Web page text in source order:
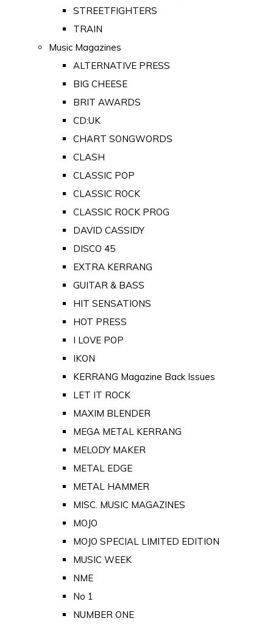
STREETFIGHTERS
TRAIN
Music Magazines
ALTERNATIVE PRESS
BIG CHEESE
BRIT AWARDS
CD:UK
CHART SONGWORDS
CLASH
CLASSIC POP
CLASSIC ROCK
CLASSIC ROCK PROG
DAVID CASSIDY
DISCO 45
EXTRA KERRANG
GUITAR & BASS
HIT SENSATIONS
HOT PRESS
I LOVE POP
IKON
KERRANG Magazine Back Issues
LET IT ROCK
MAXIM BLENDER
MEGA METAL KERRANG
MELODY MAKER
METAL EDGE
METAL HAMMER
MISC. MUSIC MAGAZINES
MOJO
MOJO SPECIAL LIMITED EDITION
MUSIC WEEK
NME
No 1
NUMBER ONE